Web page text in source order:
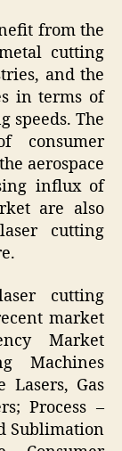
from the
cutting
and the
in terms of
speeds. The
consumer
aerospace
influx of
are also
cutting
cutting
market
Market
Machines
Lasers, Gas
Process –
Sublimation